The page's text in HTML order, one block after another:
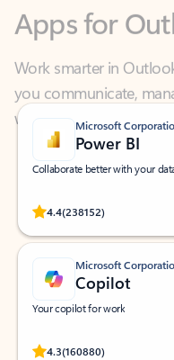
Work smarter in
you communicate,
what you need—simply
Microsoft
Power BI
Collaborate better with your
4.4(238152)
Rated (#=ratingAverage#)
Microsoft
Copilot
Your copilot for work
4.3(160880)
Rated (#=ratingAverage#)